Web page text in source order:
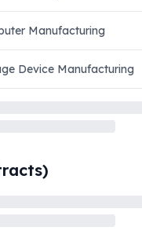
Manufacturing
Device Manufacturing